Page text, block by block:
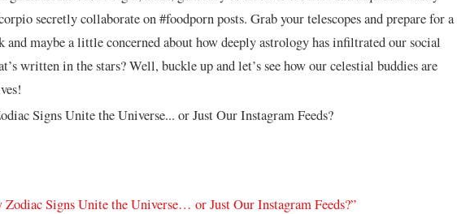
secretly ‌collaborate on #foodporn posts. Grab your telescopes​ and prepare for‍ a‌
and maybe a ‍little concerned about how deeply astrology has infiltrated our social
written in ‌the stars? ⁤Well, buckle ⁤up and let’s see how our celestial buddies ‍are
Zodiac⁣ Signs Unite⁢ the Universe… or ⁣Just Our Instagram Feeds?”